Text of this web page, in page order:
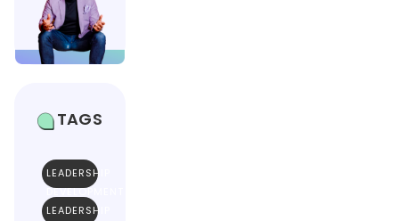
TAGS
LEADERSHIP
DEVELOPMENT
LEADERSHIP